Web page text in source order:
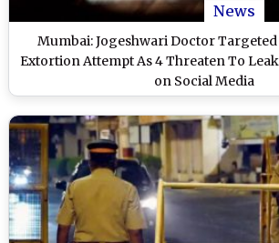
News
Mumbai: Jogeshwari Doctor Targeted
Extortion Attempt As 4 Threaten To
on Social Media